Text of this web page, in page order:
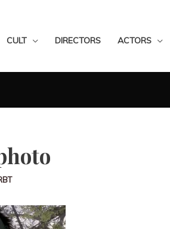
CULT DIRECTORS ACTORS